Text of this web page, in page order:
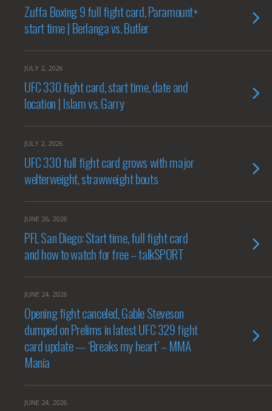
Zuffa Boxing 9 full fight card, Paramount+
start time | Berlanga vs. Butler
JULY 2, 2026
UFC 330 fight card, start time, date and
location | Islam vs. Garry
JULY 2, 2026
UFC 330 full fight card grows with major
welterweight, strawweight bouts
JUNE 26, 2026
PFL San Diego: Start time, full fight card
and how to watch for free – talkSPORT
JUNE 24, 2026
Opening fight canceled, Gable Steveson
dumped on Prelims in latest UFC 329 fight
card update — ‘Breaks my heart’ – MMA
Mania
JUNE 24, 2026